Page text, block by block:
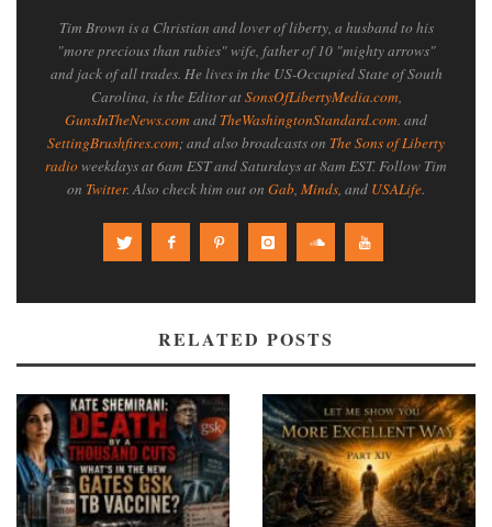
Tim Brown is a Christian and lover of liberty, a husband to his
"more precious than rubies" wife, father of 10 "mighty arrows"
and jack of all trades. He lives in the US-Occupied State of South
Carolina, is the Editor atSonsOfLibertyMedia.com,
GunsInTheNews.com and TheWashingtonStandard.com. and
SettingBrushfires.com; and also broadcasts on The Sons of Liberty
radioweekdays at 6am EST and Saturdays at 8am EST. Follow Tim
on Twitter. Also check him out on Gab, Minds, and USALife.
RELATED POSTS